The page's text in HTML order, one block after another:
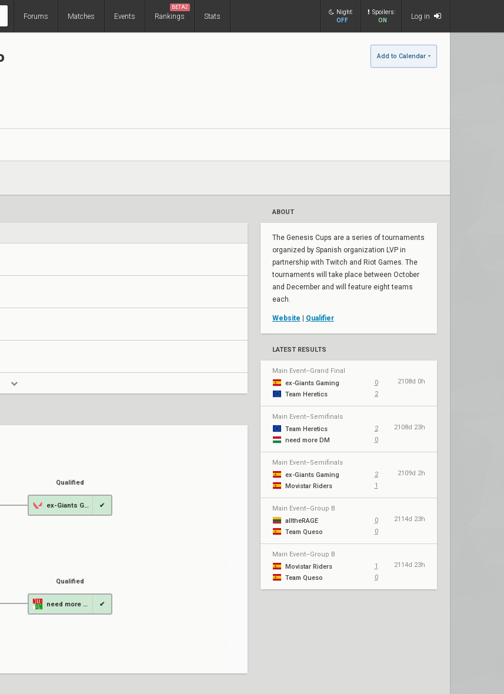
Forums Matches Events Rankings
BETA2
Stats
Night:
OFF
Spoilers:
ON
Log in
Add to Calendar
Qualified
ex-Giants Gaming ✔
Qualified
need more DM ✔
ABOUT
The Genesis Cups are a series of tournaments
organized by Spanish organization LVP in
partnership with Twitch and Riot Games. The
tournaments will take place between October
and December and will feature eight teams
each.
Website Qualifier
LATEST RESULTS
Main Event–Grand Final
ex-Giants Gaming
0
2108d 0h
Team Heretics
2
Main Event–Semifinals
Team Heretics
2
2108d 23h
need more DM
0
Main Event–Semifinals
ex-Giants Gaming
2
2109d 2h
Movistar Riders
1
Main Event–Group B
alltheRAGE
0
2114d 23h
Team Queso
0
Main Event–Group B
Movistar Riders
1
2114d 23h
Team Queso
0